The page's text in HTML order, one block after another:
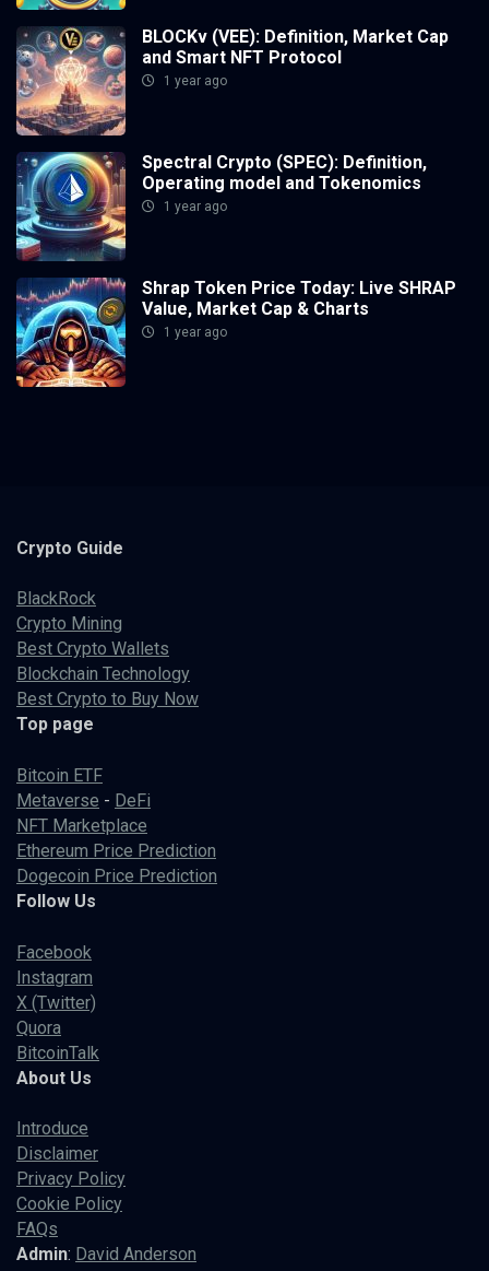
BLOCKv (VEE): Definition, Market Cap
and Smart NFT Protocol
1 year ago
Spectral Crypto (SPEC): Definition,
Operating model and Tokenomics
1 year ago
Shrap Token Price Today: Live SHRAP
Value, Market Cap & Charts
1 year ago
Crypto Guide
BlackRock
Crypto Mining
Best Crypto Wallets
Blockchain Technology
Best Crypto to Buy Now
Top page
Bitcoin ETF
Metaverse - DeFi
NFT Marketplace
Ethereum Price Prediction
Dogecoin Price Prediction
Follow Us
Facebook
Instagram
X (Twitter)
Quora
BitcoinTalk
About Us
Introduce
Disclaimer
Privacy Policy
Cookie Policy
FAQs
Admin: David Anderson